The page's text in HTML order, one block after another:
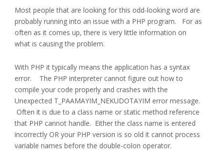
Most people that are looking for this odd-looking word are
probably running into an issue with a PHP program. For as
often as it comes up, there is very little information on
what is causing the problem.
With PHP it typically means the application has a syntax
error. The PHP interpreter cannot figure out how to
compile your code properly and crashes with the
Unexpected T_PAAMAYIM_NEKUDOTAYIM error message.
Often it is due to a class name or static method reference
that PHP cannot handle. Either the class name is entered
incorrectly OR your PHP version is so old it cannot process
variable names before the double-colon operator.